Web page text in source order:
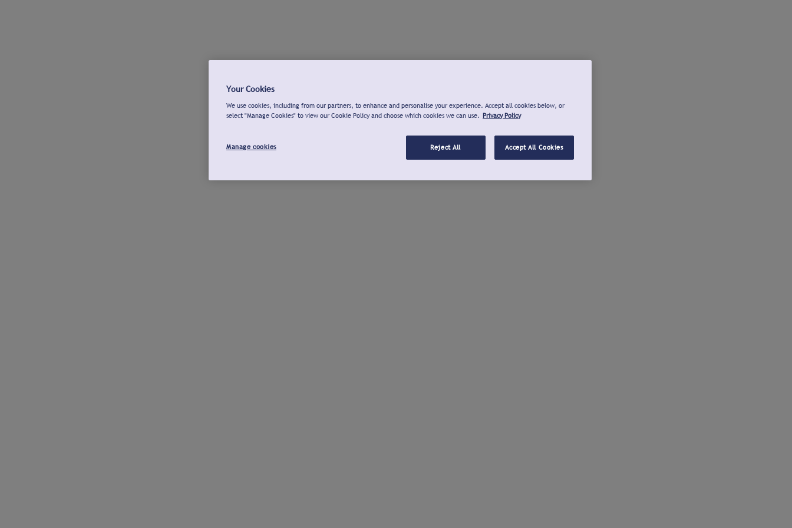
Your Cookies
We use cookies, including from our partners, to enhance and personalise your experience. Accept all cookies below, or
select "Manage Cookies" to view our Cookie Policy and choose which cookies we can use. Privacy Policy
Manage cookies Reject All Accept All Cookies